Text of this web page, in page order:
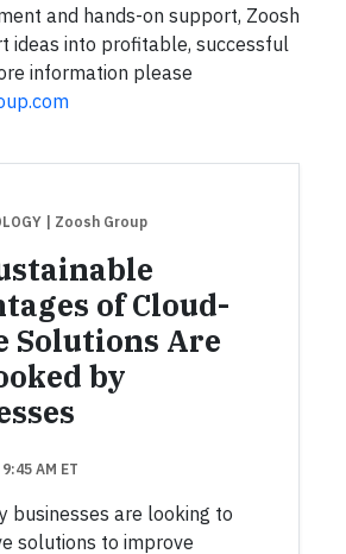
and hands-on support, Zoosh
ideas into profitable, successful
information please
| Zoosh Group
of Cloud-
Solutions Are
by
AM ET
businesses are looking to
solutions to improve